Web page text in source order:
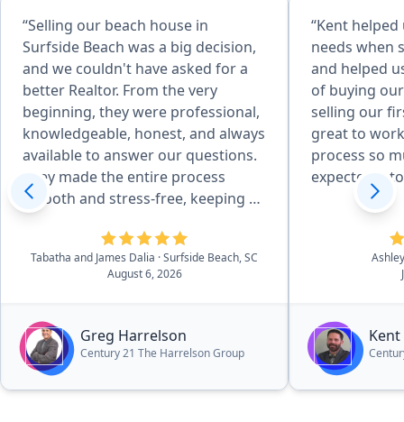
“Selling our beach house in
Surfside Beach was a big decision,
and we couldn't have asked for a
better Realtor. From the very
beginning, they were professional,
knowledgeable, honest, and always
available to answer our questions.
They made the entire process
smooth and stress-free, keeping us
informed every step of the way.
Their marketing, communication,
and attention to detail were
outstanding, and they worked hard
looking out for our best interests.
We always felt like we were more
than just another client. If you're
looking for a Realtor who truly
Tabatha and James Dalia · Surfside Beach, SC
August 6, 2026
Greg Harrelson
Century 21 The Harrelson Group
“Kent
needs when
and helped
of buying
selling our
great to
process so
expected it